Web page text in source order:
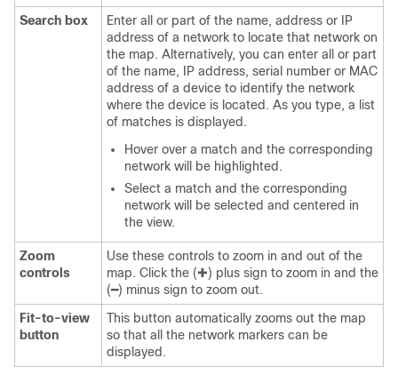
Search box
Enter all or part of the name, address or IP
address of a network to locate that network on
the map. Alternatively, you can enter all or part
of the name, IP address, serial number or MAC
address of a device to identify the network
where the device is located. As you type, a list
of matches is displayed.
Hover over a match and the corresponding
network will be highlighted.
Select a match and the corresponding
network will be selected and centered in
the view.
Zoom
controls
Use these controls to zoom in and out of the
map. Click the (✚) plus sign to zoom in and the
(━) minus sign to zoom out.
Fit-to-view
button
This button automatically zooms out the map
so that all the network markers can be
displayed.